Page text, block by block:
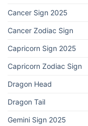
Cancer Sign 2025
Cancer Zodiac Sign
Capricorn Sign 2025
Capricorn Zodiac Sign
Dragon Head
Dragon Tail
Gemini Sign 2025